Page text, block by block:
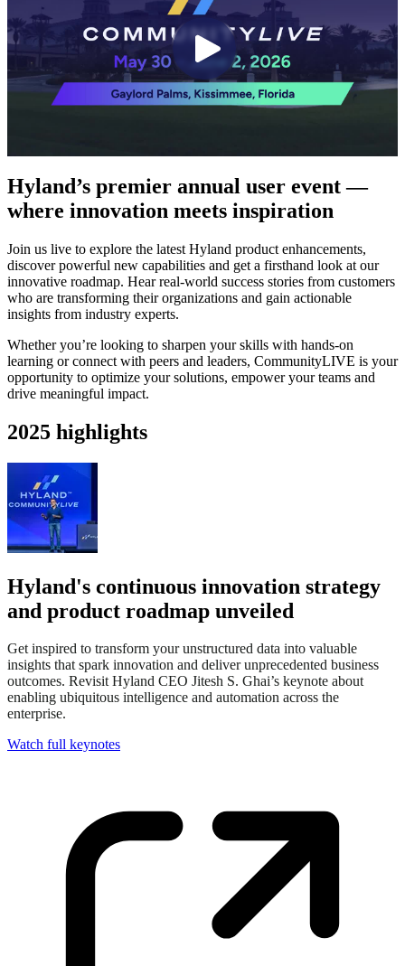
Hyland’s premier annual user event —
where innovation meets inspiration
Join us live to explore the latest Hyland product enhancements,
discover powerful new capabilities and get a firsthand look at our
innovative roadmap. Hear real-world success stories from customers
who are transforming their organizations and gain actionable
insights from industry experts.
Whether you’re looking to sharpen your skills with hands-on
learning or connect with peers and leaders, CommunityLIVE is your
opportunity to optimize your solutions, empower your teams and
drive meaningful impact.
2025 highlights
Hyland's continuous innovation strategy
and product roadmap unveiled
Get inspired to transform your unstructured data into valuable
insights that spark innovation and deliver unprecedented business
outcomes. Revisit Hyland CEO Jitesh S. Ghai’s keynote about
enabling ubiquitous intelligence and automation across the
enterprise.
Watch full keynotes